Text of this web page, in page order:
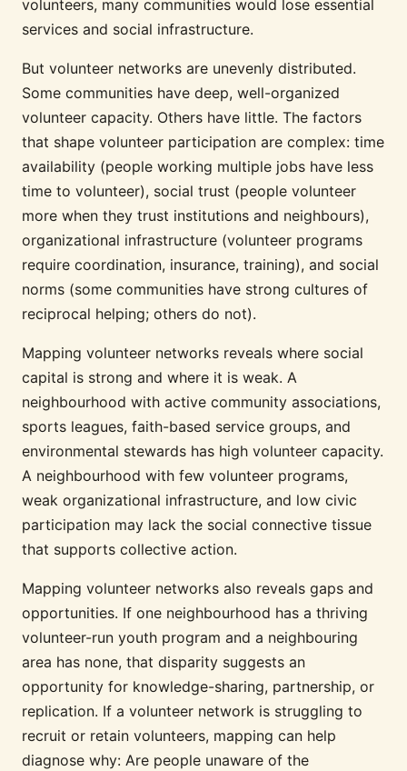
volunteers, many communities would lose essential
services and social infrastructure.
But volunteer networks are unevenly distributed.
Some communities have deep, well-organized
volunteer capacity. Others have little. The factors
that shape volunteer participation are complex: time
availability (people working multiple jobs have less
time to volunteer), social trust (people volunteer
more when they trust institutions and neighbours),
organizational infrastructure (volunteer programs
require coordination, insurance, training), and social
norms (some communities have strong cultures of
reciprocal helping; others do not).
Mapping volunteer networks reveals where social
capital is strong and where it is weak. A
neighbourhood with active community associations,
sports leagues, faith-based service groups, and
environmental stewards has high volunteer capacity.
A neighbourhood with few volunteer programs,
weak organizational infrastructure, and low civic
participation may lack the social connective tissue
that supports collective action.
Mapping volunteer networks also reveals gaps and
opportunities. If one neighbourhood has a thriving
volunteer-run youth program and a neighbouring
area has none, that disparity suggests an
opportunity for knowledge-sharing, partnership, or
replication. If a volunteer network is struggling to
recruit or retain volunteers, mapping can help
diagnose why: Are people unaware of the